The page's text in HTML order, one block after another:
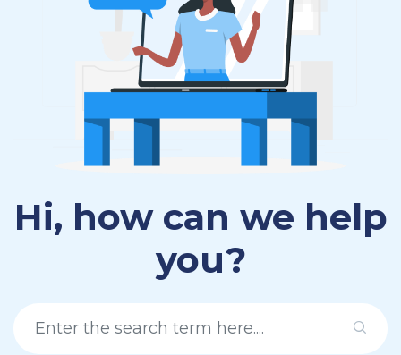
Hi, how can we help
you?